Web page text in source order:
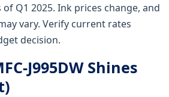
Q1 2025. Ink prices change, and
vary. Verify current rates
decision.
J995DW Shines